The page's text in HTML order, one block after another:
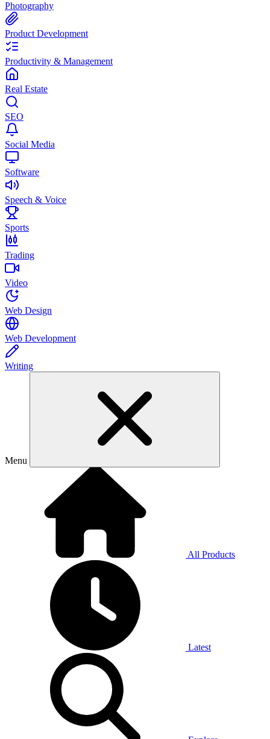
Photography
Product Development
Productivity & Management
Real Estate
SEO
Social Media
Software
Speech & Voice
Sports
Trading
Video
Web Design
Web Development
Writing
Menu
All Products
Latest